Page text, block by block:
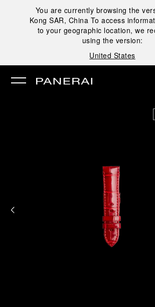
You are currently browsing the
Kong SAR, China To access
to your geographic location, we
using the version:
United States